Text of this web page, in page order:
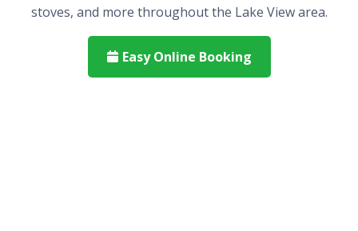
stoves, and more throughout the Lake View area.
 Easy Online Booking